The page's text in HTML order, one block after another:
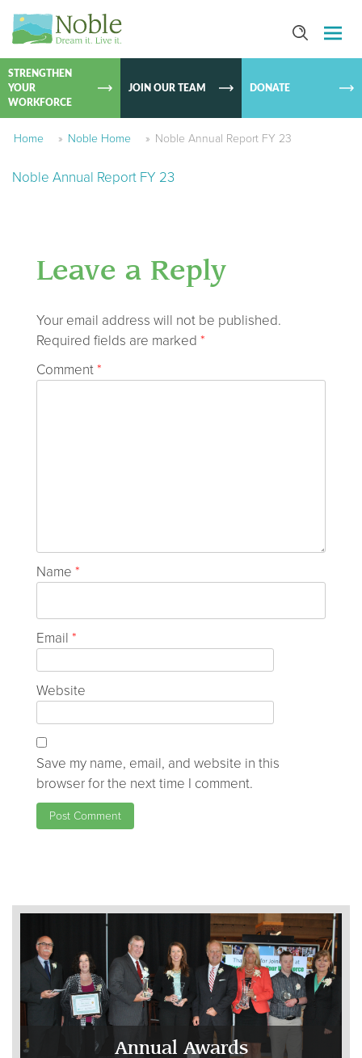
SKIP TO
STRENGTHEN
YOUR
WORKFORCE
JOIN OUR TEAM DONATE
Home » Noble Home » Noble Annual Report FY 23
Noble Annual Report FY 23
Leave a Reply
Your email address will not be published.
Required fields are marked *
Comment*
Name *
Email *
Website
Save my name, email, and website in this
browser for the next time I comment.
Annual Awards